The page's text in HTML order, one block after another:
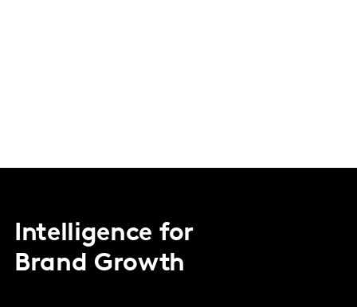
Intelligence for
Brand Growth